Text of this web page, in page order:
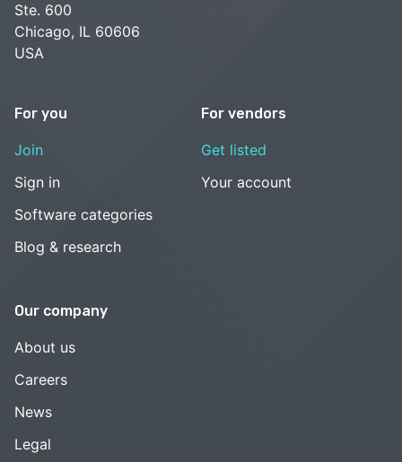
Ste. 600
Chicago, IL 60606
USA
For you
Join
Sign in
Software categories
Blog & research
For vendors
Get listed
Your account
Our company
About us
Careers
News
Legal